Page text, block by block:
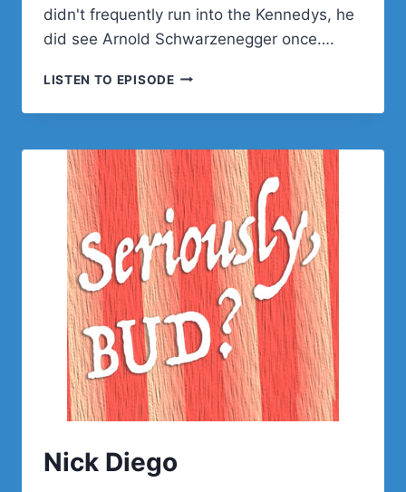
didn't frequently run into the Kennedys, he
did see Arnold Schwarzenegger once….
LISTEN TO EPISODENICK
ON
DEVREL,
FAMILY
ROOTS,
AND
MAGIC:
THE
GATHERING
Nick Diego